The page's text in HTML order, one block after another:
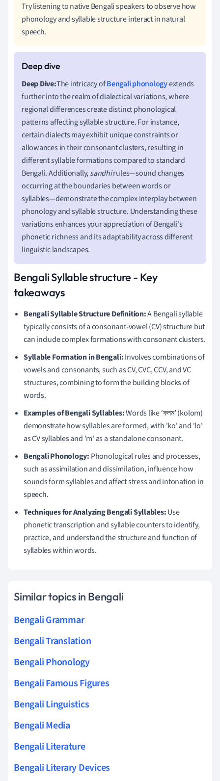
Try listening to native Bengali speakers to observe how
phonology and syllable structure interact in natural
speech.
Deep Dive:The intricacy ofBengali phonologyextends
further into the realm of dialectical variations, where
regional differences create distinct phonological
patterns affecting syllable structure. For instance,
certain dialects may exhibit unique constraints or
allowances in their consonant clusters, resulting in
different syllable formations compared to standard
Bengali. Additionally, sandhirules—sound changes
occurring at the boundaries between words or
syllables—demonstrate the complex interplay between
phonology and syllable structure. Understanding these
variations enhances your appreciation of Bengali's
phonetic richness and its adaptability across different
linguistic landscapes.
Bengali Syllable structure - Key
takeaways
Bengali Syllable Structure Definition:A Bengali syllable
typically consists of a consonant-vowel (CV) structure but
can include complex formations with consonant clusters.
Syllable Formation in Bengali:Involves combinations of
vowels and consonants, such as CV, CVC, CCV, and VC
structures, combining to form the building blocks of
words.
Examples of Bengali Syllables:Words like ‘কলম’ (kolom)
demonstrate how syllables are formed, with 'ko' and 'lo'
as CV syllables and 'm' as a standalone consonant.
Bengali Phonology: Phonological rules and processes,
such as assimilation and dissimilation, influence how
sounds form syllables and affect stress and intonation in
speech.
Techniques for Analyzing Bengali Syllables:Use
phonetic transcription and syllable counters to identify,
practice, and understand the structure and function of
syllables within words.
Similar topics in Bengali
Bengali Grammar
Bengali Translation
Bengali Phonology
Bengali Famous Figures
Bengali Linguistics
Bengali Media
Bengali Literature
Bengali Literary Devices